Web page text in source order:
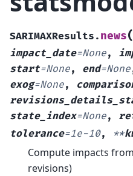
SARIMAXResults. news(
impact_date=None,
start=None, end=None
exog=None,
state_index=None,
tolerance=1e-10, **
Compute impacts
revisions)